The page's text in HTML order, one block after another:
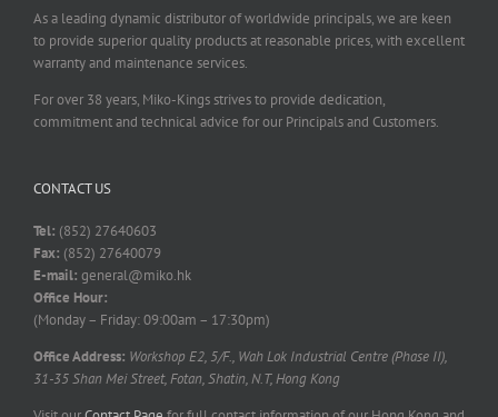
As a leading dynamic distributor of worldwide principals, we are keen
to provide superior quality products at reasonable prices, with excellent
warranty and maintenance services.
For over 38 years, Miko-Kings strives to provide dedication,
commitment and technical advice for our Principals and Customers.
CONTACT US
Tel: (852) 27640603
Fax: (852) 27640079
E-mail: general@miko.hk
Office Hour:
(Monday – Friday: 09:00am – 17:30pm)
Office Address: Workshop E2, 5/F., Wah Lok Industrial Centre (Phase II),
31-35 Shan Mei Street, Fotan, Shatin, N.T, Hong Kong